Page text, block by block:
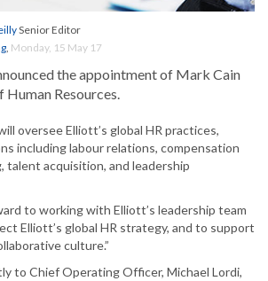
Senior Editor
, Monday, 15 May 17
the appointment of Mark Cain
Human Resources.
oversee Elliott’s global HR practices,
including labour relations, compensation
talent acquisition, and leadership
to working with Elliott’s leadership team
Elliott’s global HR strategy, and to support
culture.”
to Chief Operating Officer, Michael Lordi,